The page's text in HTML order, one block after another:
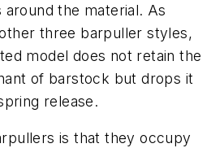
the material. As
three barpuller styles,
model does not retain the
of barstock but drops it
release.
is that they occupy